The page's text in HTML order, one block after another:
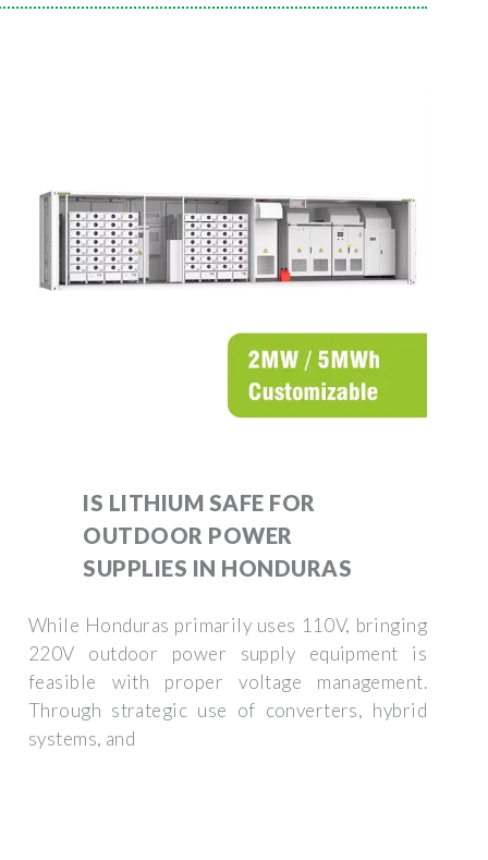
IS LITHIUM SAFE FOR
OUTDOOR POWER
SUPPLIES IN HONDURAS
While Honduras primarily uses 110V, bringing
220V outdoor power supply equipment is
feasible with proper voltage management.
Through strategic use of converters, hybrid
systems, and